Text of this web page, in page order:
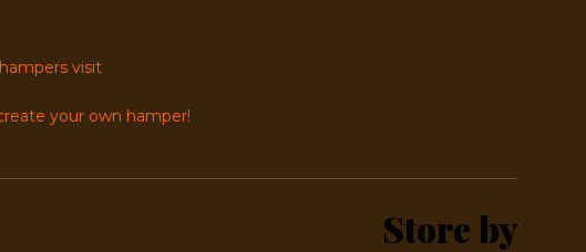
visit
your own hamper!
Store by